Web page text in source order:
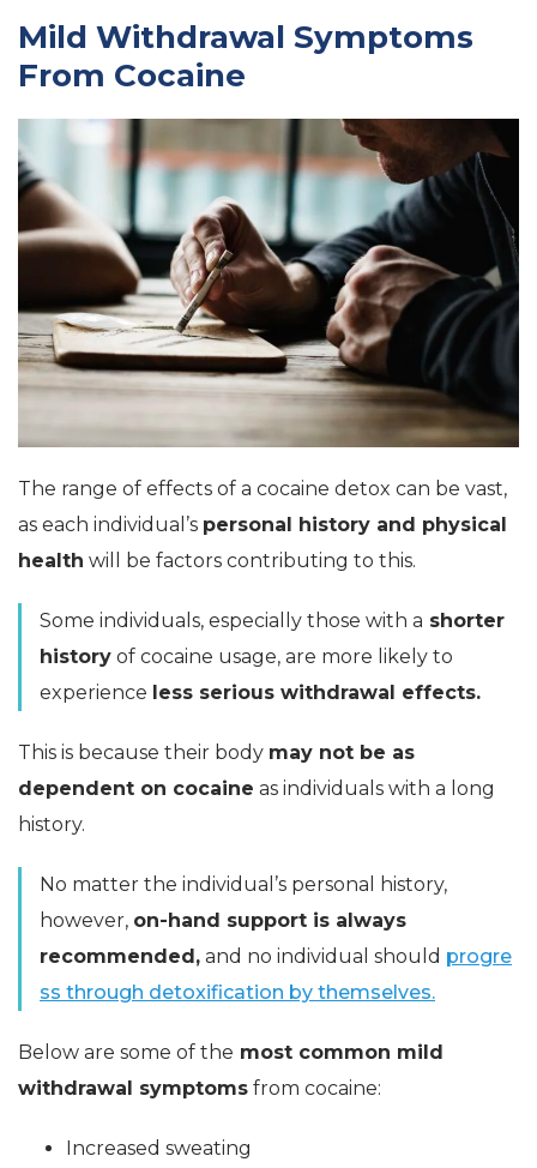
Mild Withdrawal Symptoms
From Cocaine
The range of effects of a cocaine detox can be vast,
as each individual’s personal history and physical
health will be factors contributing to this.
Some individuals, especially those with a shorter
history of cocaine usage, are more likely to
experience less serious withdrawal effects.
This is because their body may not be as
dependent on cocaine as individuals with a long
history.
No matter the individual’s personal history,
however, on-hand support is always
recommended, and no individual should progre
ss through detoxification by themselves.
Below are some of the most common mild
withdrawal symptoms from cocaine:
Increased sweating